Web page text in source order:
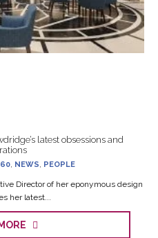
latest obsessions and
, NEWS, PEOPLE
Director of her eponymous design
her latest...